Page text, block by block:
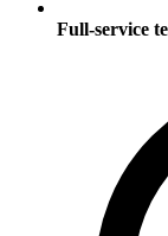
Full-service